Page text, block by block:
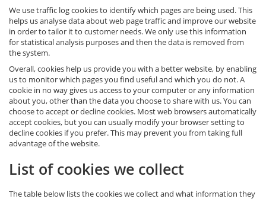
We use traffic log cookies to identify which pages are being used. This
helps us analyse data about web page traffic and improve our website
in order to tailor it to customer needs. We only use this information
for statistical analysis purposes and then the data is removed from
the system.
Overall, cookies help us provide you with a better website, by enabling
us to monitor which pages you find useful and which you do not. A
cookie in no way gives us access to your computer or any information
about you, other than the data you choose to share with us. You can
choose to accept or decline cookies. Most web browsers automatically
accept cookies, but you can usually modify your browser setting to
decline cookies if you prefer. This may prevent you from taking full
advantage of the website.
List of cookies we collect
The table below lists the cookies we collect and what information they